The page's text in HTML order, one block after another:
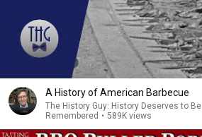
A History of American Barbecue
The History Guy: History Deserves to Be
Remembered • 589K views